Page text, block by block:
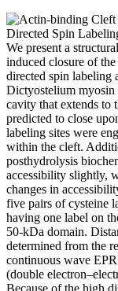
We present a
induced closure of
directed spin labeling
Dictyostelium
cavity that extends to
predicted to close
labeling sites were
within the cleft.
posthydrolysis
accessibility slightly,
changes in
five pairs of cysteine
having one label on
50-kDa domain.
determined from the
continuous wave
(double
Because of the high